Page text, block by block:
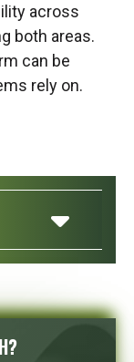
across
both areas.
can be
rely on.